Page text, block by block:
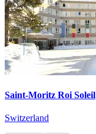
Saint-Moritz Roi Soleil
Switzerland